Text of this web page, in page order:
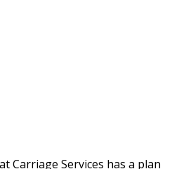
Carriage Services has a plan